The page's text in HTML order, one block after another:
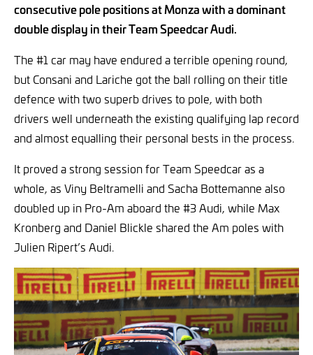
consecutive pole positions at Monza with a dominant
double display in their Team Speedcar Audi.
The #1 car may have endured a terrible opening round,
but Consani and Lariche got the ball rolling on their title
defence with two superb drives to pole, with both
drivers well underneath the existing qualifying lap record
and almost equalling their personal bests in the process.
It proved a strong session for Team Speedcar as a
whole, as Viny Beltramelli and Sacha Bottemanne also
doubled up in Pro-Am aboard the #3 Audi, while Max
Kronberg and Daniel Blickle shared the Am poles with
Julien Ripert’s Audi.